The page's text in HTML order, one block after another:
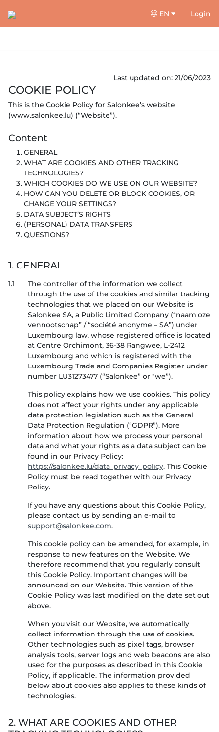
EN Login
Last updated on: 21/06/2023
COOKIE POLICY
This is the Cookie Policy for Salonkee’s website
(www.salonkee.lu) (“Website”).
Content
GENERAL
WHAT ARE COOKIES AND OTHER TRACKING
TECHNOLOGIES?
WHICH COOKIES DO WE USE ON OUR WEBSITE?
HOW CAN YOU DELETE OR BLOCK COOKIES, OR
CHANGE YOUR SETTINGS?
DATA SUBJECT’S RIGHTS
(PERSONAL) DATA TRANSFERS
QUESTIONS?
1. GENERAL
1.1
The controller of the information we collect
through the use of the cookies and similar tracking
technologies that we placed on our Website is
Salonkee SA, a Public Limited Company (“naamloze
vennootschap” / “société anonyme – SA”) under
Luxembourg law, whose registered office is located
at Centre Orchimont, 36-38 Rangwee, L-2412
Luxembourg and which is registered with the
Luxembourg Trade and Companies Register under
number LU31273477 (“Salonkee” or “we”).
This policy explains how we use cookies. This policy
does not affect your rights under any applicable
data protection legislation such as the General
Data Protection Regulation (“GDPR”). More
information about how we process your personal
data and what your rights as a data subject can be
found in our Privacy Policy:
https://salonkee.lu/data_privacy_policy. This Cookie
Policy must be read together with our Privacy
Policy.
If you have any questions about this Cookie Policy,
please contact us by sending an e-mail to
.
This cookie policy can be amended, for example, in
response to new features on the Website. We
therefore recommend that you regularly consult
this Cookie Policy. Important changes will be
announced on our Website. This version of the
Cookie Policy was last modified on the date set out
above.
When you visit our Website, we automatically
collect information through the use of cookies.
Other technologies such as pixel tags, browser
analysis tools, server logs and web beacons are also
used for the purposes as described in this Cookie
Policy, if applicable. The information provided
below about cookies also applies to these kinds of
technologies.
2. WHAT ARE COOKIES AND OTHER